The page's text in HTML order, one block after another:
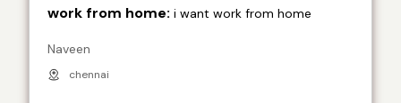
work from home: i want work from home
Naveen
chennai